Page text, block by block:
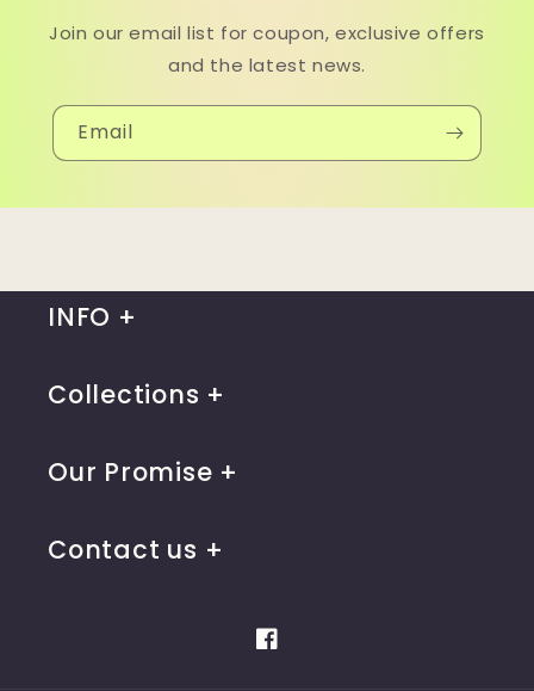
Join our email list for coupon, exclusive offers
and the latest news.
Email
INFO
Collections
Our Promise
Contact us
Facebook